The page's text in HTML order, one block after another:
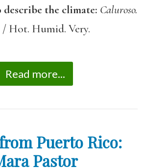
the climate: Caluroso.
/ Hot. Humid. Very.
Read more...
Puerto Rico:
Pastor